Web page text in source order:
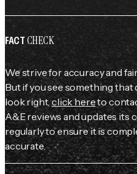
FACTCHECK
We strive for accuracy and
But if you see something that
look right,click hereto
A&E reviews and updates its
regularly to ensure it is
accurate.